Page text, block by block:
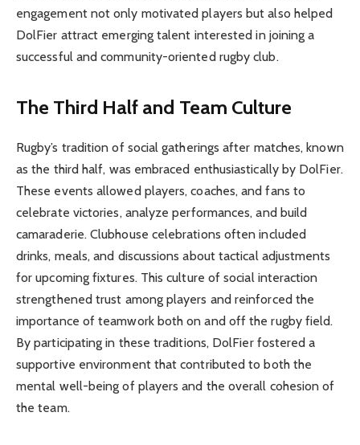
engagement not only motivated players but also helped
DolFier attract emerging talent interested in joining a
successful and community-oriented rugby club.
The Third Half and Team Culture
Rugby’s tradition of social gatherings after matches, known
as the third half, was embraced enthusiastically by DolFier.
These events allowed players, coaches, and fans to
celebrate victories, analyze performances, and build
camaraderie. Clubhouse celebrations often included
drinks, meals, and discussions about tactical adjustments
for upcoming fixtures. This culture of social interaction
strengthened trust among players and reinforced the
importance of teamwork both on and off the rugby field.
By participating in these traditions, DolFier fostered a
supportive environment that contributed to both the
mental well-being of players and the overall cohesion of
the team.